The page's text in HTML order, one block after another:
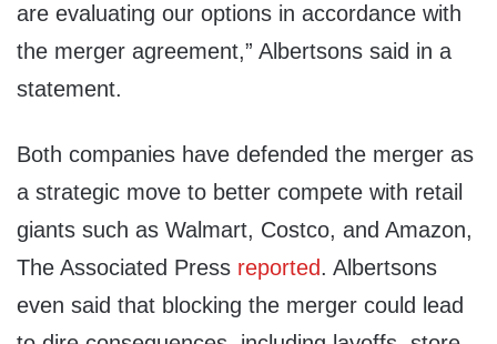
are evaluating our options in accordance with
the merger agreement,” Albertsons said in a
statement.
Both companies have defended the merger as
a strategic move to better compete with retail
giants such as Walmart, Costco, and Amazon,
The Associated Press reported. Albertsons
even said that blocking the merger could lead